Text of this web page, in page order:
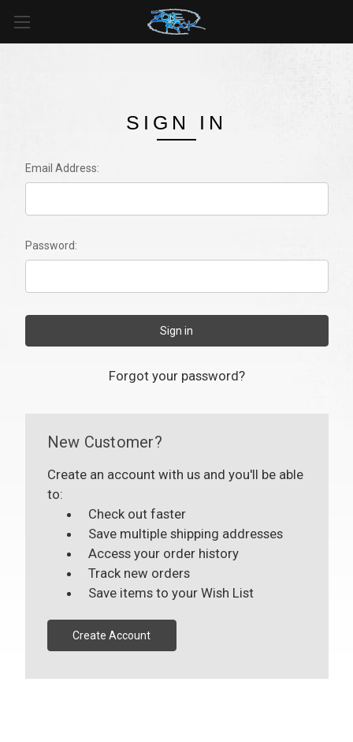
SIGN IN
Email Address:
Password:
Forgot your password?
New Customer?
Create an account with us and you'll be able
to:
Check out faster
Save multiple shipping addresses
Access your order history
Track new orders
Save items to your Wish List
Create Account